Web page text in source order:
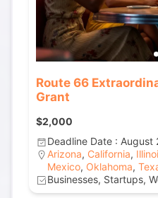
Route 66
Grant
$2,000
Deadline Date : August
Arizona, California,
Mexico, Oklahoma,
Businesses, Startups,